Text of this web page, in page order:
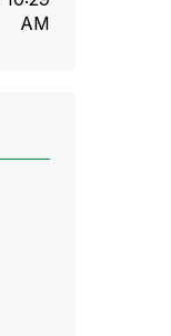
AM